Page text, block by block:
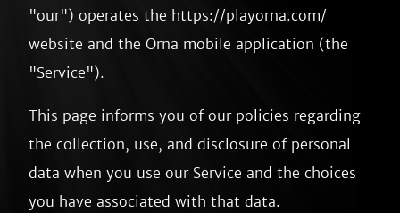
"our") operates the https://playorna.com/
website and the Orna mobile application (the
"Service").
This page informs you of our policies regarding
the collection, use, and disclosure of personal
data when you use our Service and the choices
you have associated with that data.